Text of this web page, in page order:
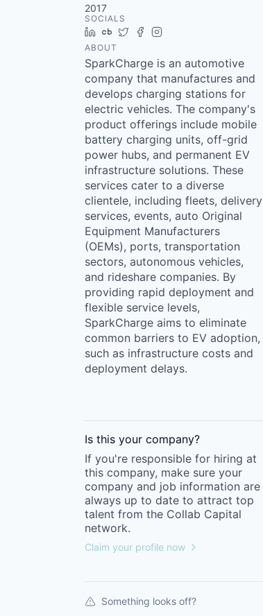
2017
SOCIALS
LinkedIn
Crunchbase
TwitterFacebook
ABOUT
SparkCharge is an automotive
company that manufactures and
develops charging stations for
electric vehicles. The company's
product offerings include mobile
battery charging units, off-grid
power hubs, and permanent EV
infrastructure solutions. These
services cater to a diverse
clientele, including fleets, delivery
services, events, auto Original
Equipment Manufacturers
(OEMs), ports, transportation
sectors, autonomous vehicles,
and rideshare companies. By
providing rapid deployment and
flexible service levels,
SparkCharge aims to eliminate
common barriers to EV adoption,
such as infrastructure costs and
deployment delays.
Is this your company?
If you're responsible for hiring at
this company, make sure your
company and job information are
always up to date to attract top
talent from the Collab Capital
network.
Claim your profile now
Something looks off?